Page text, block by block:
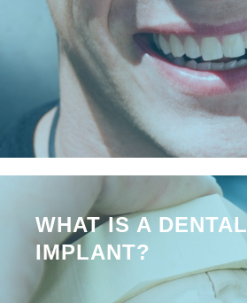
WHAT IS A DENTAL
IMPLANT?